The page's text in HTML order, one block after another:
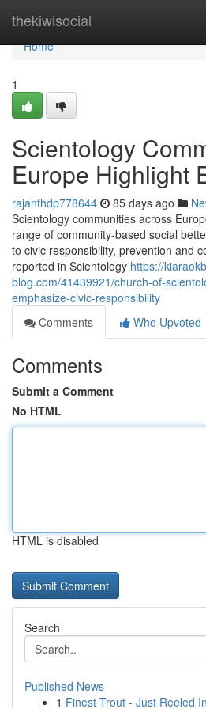
thekiwisocial
Home
Home
1
Scientology
Europe Highlight
rajanthdp778644 85 days ago
Scientology communities across
range of community-based social
to civic responsibility, prevention and
reported in Scientology https://
blog.com/41439921/church-of-
emphasize-civic-responsibility
Comments
Who Upvoted
Comments
Submit a Comment
No HTML
HTML is disabled
Search
Published News
1 Finest Trout - Just Reeled